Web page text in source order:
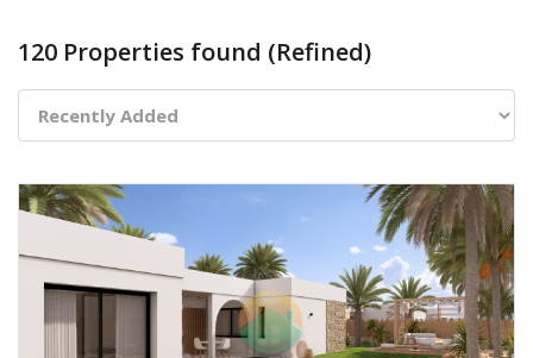
120 Properties found (Refined)